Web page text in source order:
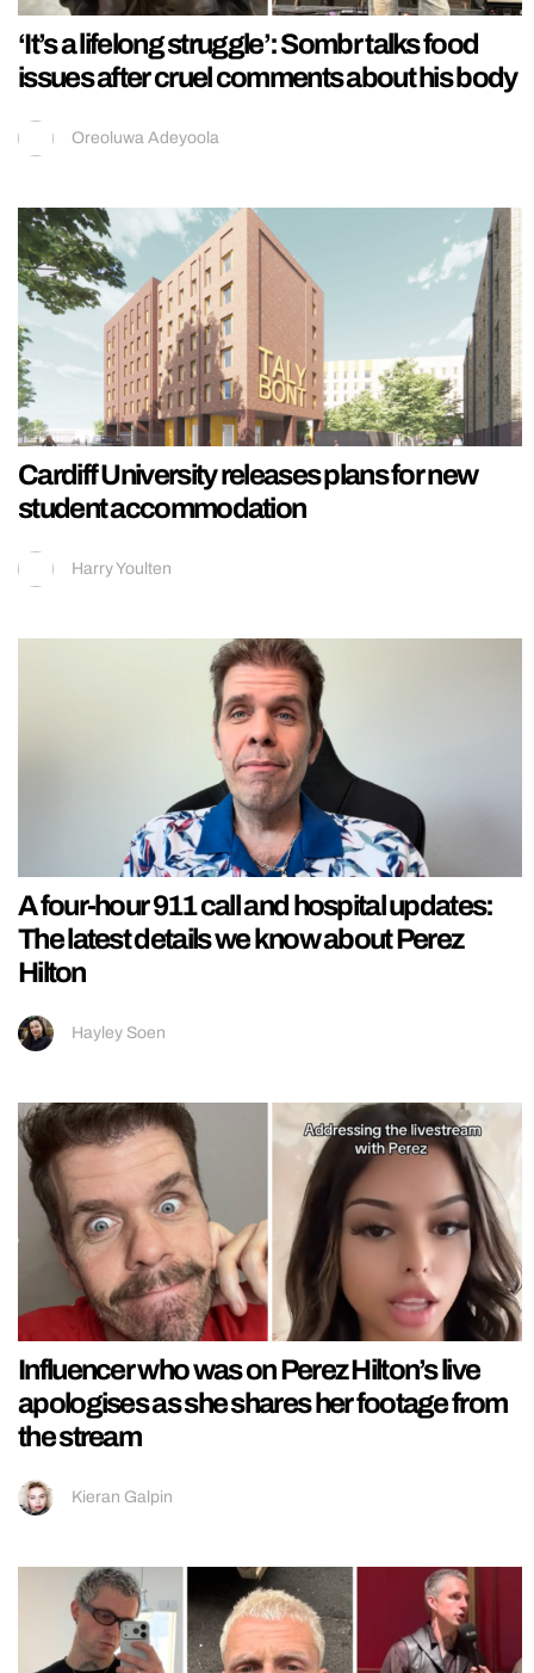
‘It’s a lifelong struggle’: Sombr talks food
issues after cruel comments about his body
Oreoluwa Adeyoola
Cardiff University releases plans for new
student accommodation
Harry Youlten
A four-hour 911 call and hospital updates:
The latest details we know about Perez
Hilton
Hayley Soen
Influencer who was on Perez Hilton’s live
apologises as she shares her footage from
the stream
Kieran Galpin